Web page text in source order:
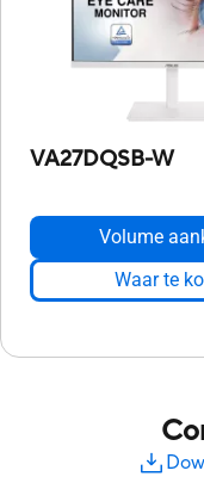
VA27DQSB-W
Volume
Waar te